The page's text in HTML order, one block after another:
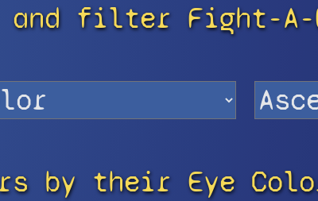
and filter Fight-A-
by their Eye